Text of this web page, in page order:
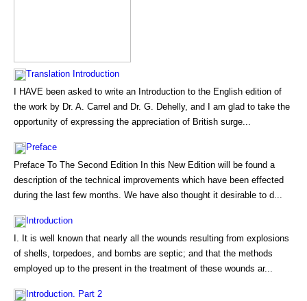
Translation Introduction
I HAVE been asked to write an Introduction to the English edition of
the work by Dr. A. Carrel and Dr. G. Dehelly, and I am glad to take the
opportunity of expressing the appreciation of British surge...
Preface
Preface To The Second Edition In this New Edition will be found a
description of the technical improvements which have been effected
during the last few months. We have also thought it desirable to d...
Introduction
I. It is well known that nearly all the wounds resulting from explosions
of shells, torpedoes, and bombs are septic; and that the methods
employed up to the present in the treatment of these wounds ar...
Introduction. Part 2